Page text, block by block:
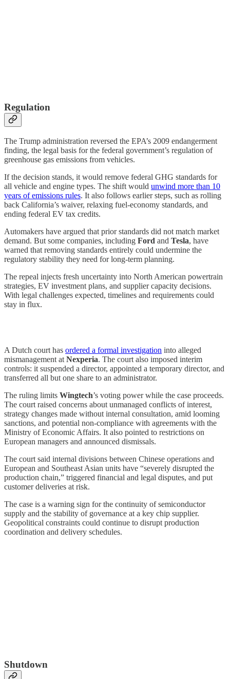
Regulation
The Trump administration reversed the EPA’s 2009 endangerment
finding, the legal basis for the federal government’s regulation of
greenhouse gas emissions from vehicles.
If the decision stands, it would remove federal GHG standards for
all vehicle and engine types. The shift would unwind more than 10
years of emissions rules. It also follows earlier steps, such as rolling
back California’s waiver, relaxing fuel-economy standards, and
ending federal EV tax credits.
Automakers have argued that prior standards did not match market
demand. But some companies, including Ford and Tesla, have
warned that removing standards entirely could undermine the
regulatory stability they need for long-term planning.
The repeal injects fresh uncertainty into North American powertrain
strategies, EV investment plans, and supplier capacity decisions.
With legal challenges expected, timelines and requirements could
stay in flux.
A Dutch court has ordered a formal investigation into alleged
mismanagement at Nexperia. The court also imposed interim
controls: it suspended a director, appointed a temporary director, and
transferred all but one share to an administrator.
The ruling limits Wingtech’s voting power while the case proceeds.
The court raised concerns about unmanaged conflicts of interest,
strategy changes made without internal consultation, amid looming
sanctions, and potential non-compliance with agreements with the
Ministry of Economic Affairs. It also pointed to restrictions on
European managers and announced dismissals.
The court said internal divisions between Chinese operations and
European and Southeast Asian units have “severely disrupted the
production chain,” triggered financial and legal disputes, and put
customer deliveries at risk.
The case is a warning sign for the continuity of semiconductor
supply and the stability of governance at a key chip supplier.
Geopolitical constraints could continue to disrupt production
coordination and delivery schedules.
Shutdown